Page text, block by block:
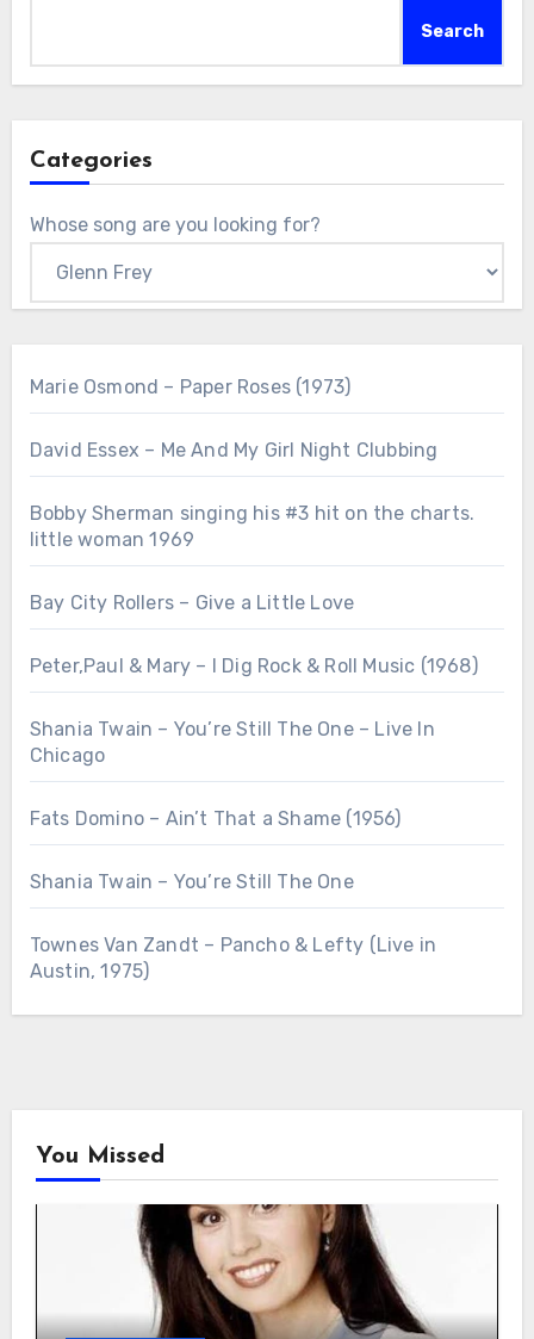
Search
Categories
Whose song are you looking for?
Marie Osmond – Paper Roses (1973)
David Essex – Me And My Girl Night Clubbing
Bobby Sherman singing his #3 hit on the charts.
little woman 1969
Bay City Rollers – Give a Little Love
Peter,Paul & Mary – I Dig Rock & Roll Music (1968)
Shania Twain – You’re Still The One – Live In
Chicago
Fats Domino – Ain’t That a Shame (1956)
Shania Twain – You’re Still The One
Townes Van Zandt – Pancho & Lefty (Live in
Austin, 1975)
You Missed